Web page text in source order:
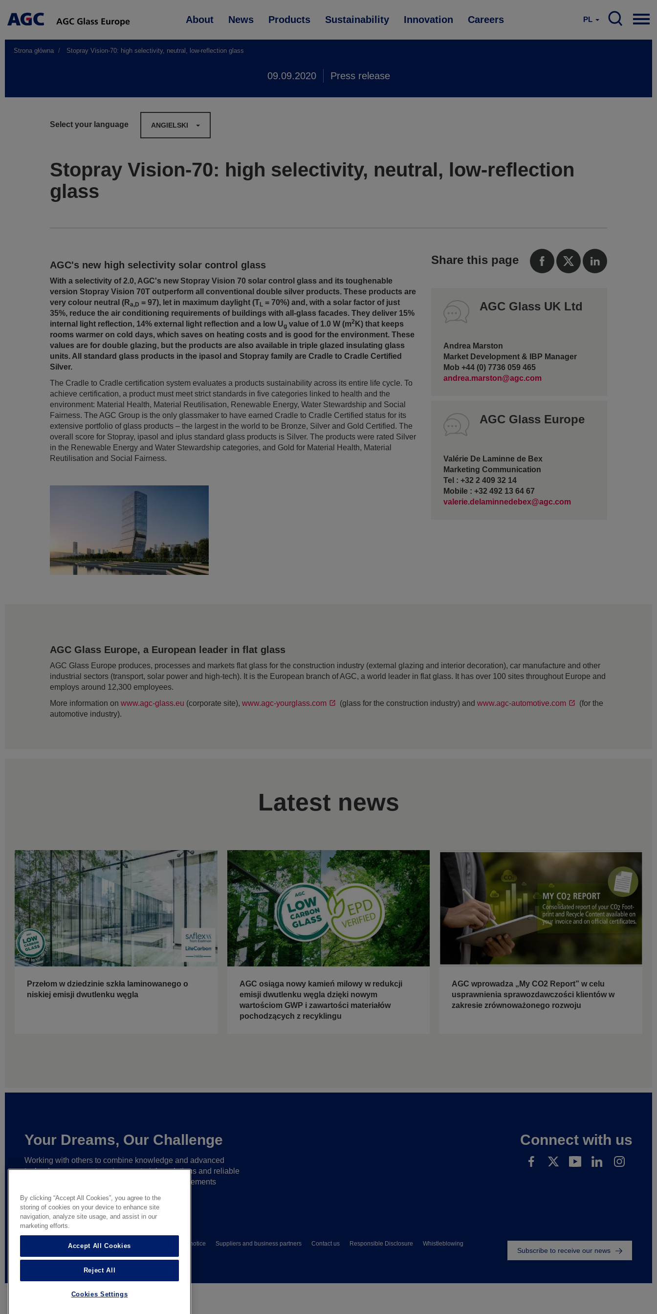
Main
About News Products Sustainability Innovation Careers PL
Strona główna Stopray Vision-70: high selectivity, neutral, low-reflection glass
09.09.2020 Press release
Select your language ANGIELSKI
Stopray Vision-70: high selectivity, neutral, low-reflection
glass
AGC's new high selectivity solar control glass
With a selectivity of 2.0, AGC's new Stopray Vision 70 solar control glass and its toughenable
version Stopray Vision 70T outperform all conventional double silver products. These products are
very colour neutral (Ra,D = 97), let in maximum daylight (TL = 70%) and, with a solar factor of just
35%, reduce the air conditioning requirements of buildings with all-glass facades. They deliver 15%
internal light reflection, 14% external light reflection and a low Ug value of 1.0 W (m2 K) that keeps
rooms warmer on cold days, which saves on heating costs and is good for the environment. These
values are for double glazing, but the products are also available in triple glazed insulating glass
units. All standard glass products in the ipasol and Stopray family are Cradle to Cradle Certified
Silver.
The Cradle to Cradle certification system evaluates a products sustainability across its entire life cycle. To
achieve certification, a product must meet strict standards in five categories linked to health and the
environment: Material Health, Material Reutilisation, Renewable Energy, Water Stewardship and Social
Fairness. The AGC Group is the only glassmaker to have earned Cradle to Cradle Certified status for its
extensive portfolio of glass products – the largest in the world to be Bronze, Silver and Gold Certified. The
overall score for Stopray, ipasol and iplus standard glass products is Silver. The products were rated Silver
in the Renewable Energy and Water Stewardship categories, and Gold for Material Health, Material
Reutilisation and Social Fairness.
Share this page
AGC Glass UK Ltd
Andrea Marston
Market Development & IBP Manager
Mob +44 (0) 7736 059 465
andrea.marston@agc.com
AGC Glass Europe
Valérie De Laminne de Bex
Marketing Communication
Tel : +32 2 409 32 14
Mobile : +32 492 13 64 67
valerie.delaminnedebex@agc.com
AGC Glass Europe, a European leader in flat glass
AGC Glass Europe produces, processes and markets flat glass for the construction industry (external glazing and interior decoration), car manufacture and other
industrial sectors (transport, solar power and high-tech). It is the European branch of AGC, a world leader in flat glass. It has over 100 sites throughout Europe and
employs around 12,300 employees.
More information on www.agc-glass.eu (corporate site), www.agc-yourglass.com (glass for the construction industry) and www.agc-automotive.com
(for the
automotive industry).
Latest news
Przełom w dziedzinie szkła laminowanego o
niskiej emisji dwutlenku węgla
AGC osiąga nowy kamień milowy w redukcji
emisji dwutlenku węgla dzięki nowym
wartościom GWP i zawartości materiałów
pochodzących z recyklingu
AGC wprowadza „My CO2 Report” w celu
usprawnienia sprawozdawczości klientów w
zakresie zrównoważonego rozwoju
Your Dreams, Our Challenge
Working with others to combine knowledge and advanced
technology,we create unique materials, solutions and reliable
that help make ever greater achievements
Connect with us
Footer
© AGC Glass Europe 2026 Wettelijke informatie Privacy notice Suppliers and business partners Contact us Responsible Disclosure
Whistleblowing
General terms of sale
Subscribe to receive our news
By clicking “Accept All Cookies”, you agree to the
storing of cookies on your device to enhance site
navigation, analyze site usage, and assist in our
marketing efforts.
Accept All Cookies
Reject All
Cookies Settings